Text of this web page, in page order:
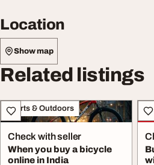
Location
Show map
Related listings
Sports & Outdoors
Check with seller
When you buy a bicycle
online in India